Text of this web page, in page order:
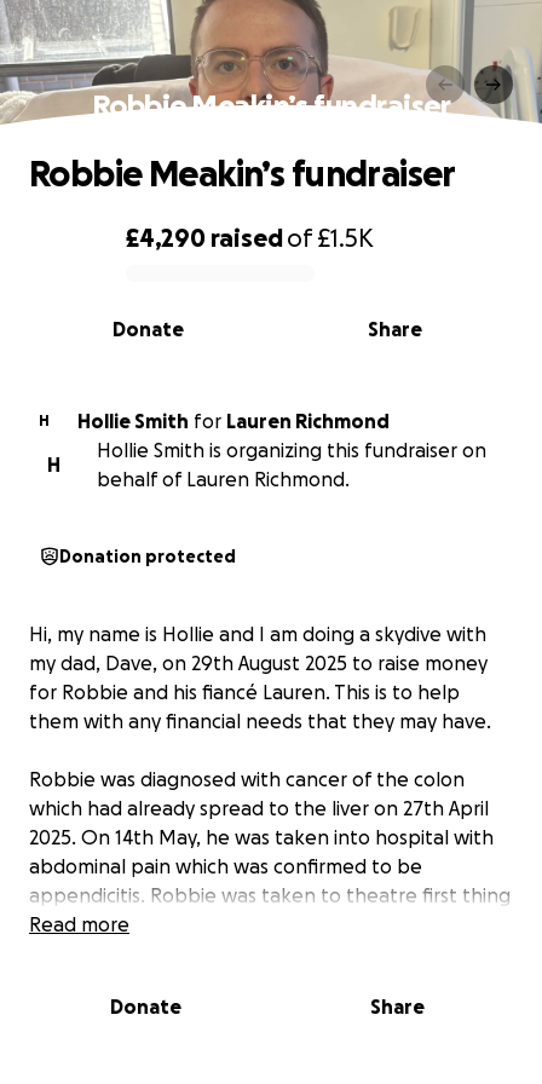
Robbie Meakin’s fundraiser
0% complete
£4,290 raisedof£1.5K
Share
Donate
Robbie Meakin’s fundraiser
H Hollie Smith for Lauren Richmond
H
Hollie Smith is organizing this fundraiser on
behalf of Lauren Richmond.
Donation protected
Hi, my name is Hollie and I am doing a skydive with
my dad, Dave, on 29th August 2025 to raise money
for Robbie and his fiancé Lauren. This is to help
them with any financial needs that they may have.
Robbie was diagnosed with cancer of the colon
which had already spread to the liver on 27th April
2025. On 14th May, he was taken into hospital with
abdominal pain which was confirmed to be
appendicitis. Robbie was taken to theatre first thing
the following morning to have this taken out, due to
his cancer treatment.
Read more
Donate Share